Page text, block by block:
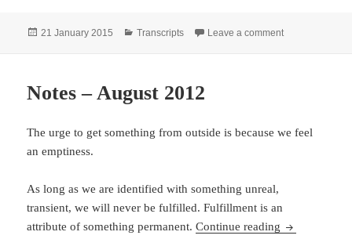
Posted
21 January 2015 Categories
Transcripts Leave a commenton Dewdrop
Notes – August 2012
The urge to get something from outside is because we feel
an emptiness.
As long as we are identified with something unreal,
transient, we will never be fulfilled. Fulfillment is an
attribute of something permanent.Continue reading Notes –